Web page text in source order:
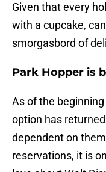
Given that every
with a cupcake,
smorgasbord of
Park Hopper is
As of the
option has
dependent on
reservations, it is